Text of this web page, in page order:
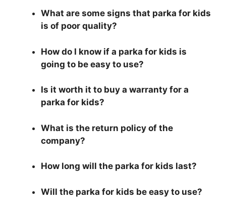
What are some signs that parka for kids
is of poor quality?
How do I know if a parka for kids is
going to be easy to use?
Is it worth it to buy a warranty for a
parka for kids?
What is the return policy of the
company?
How long will the parka for kids last?
Will the parka for kids be easy to use?